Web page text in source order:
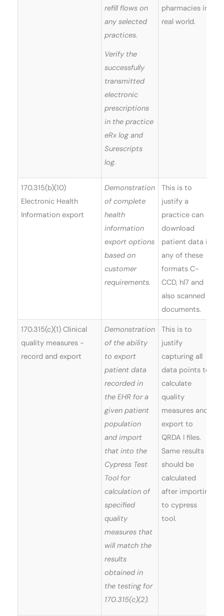
refill flows on
any selected
practices.
Verify the
successfully
transmitted
electronic
prescriptions
in the practice
eRx log and
Surescripts
log.
pharmacies in
real world.
170.315(b)(10)
Electronic Health
Information export
Demonstration
of complete
health
information
export options
based on
customer
requirements.
This is to
justify a
practice can
download
patient data in
any of these
formats C-
CCD, hl7 and
also scanned
documents.
170.315(c)(1) Clinical
quality measures -
record and export
Demonstration
of the ability
to export
patient data
recorded in
the EHR for a
given patient
population
and import
that into the
Cypress Test
Tool for
calculation of
specified
quality
measures that
will match the
results
obtained in
the testing for
170.315(c)(2).
This is to
justify
capturing all
data points to
calculate
quality
measures and
export to
QRDA I files.
Same results
should be
calculated
after importing
to cypress
tool.